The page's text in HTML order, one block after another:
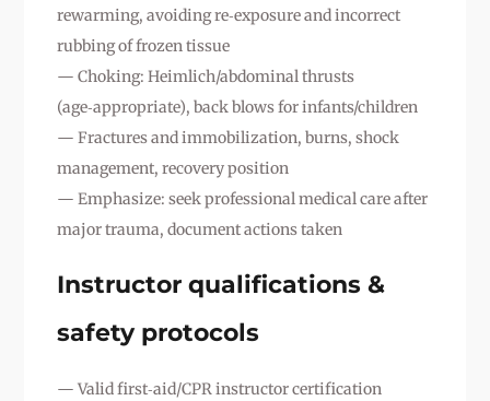
rewarming, avoiding re‑exposure and incorrect
rubbing of frozen tissue
— Choking: Heimlich/abdominal thrusts
(age‑appropriate), back blows for infants/children
— Fractures and immobilization, burns, shock
management, recovery position
— Emphasize: seek professional medical care after
major trauma, document actions taken
Instructor qualifications &
safety protocols
— Valid first‑aid/CPR instructor certification